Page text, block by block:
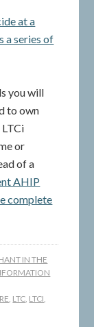
at a
a series of
you will
to own
or
of a
AHIP
complete
IN THE
, LTC, LTCI,